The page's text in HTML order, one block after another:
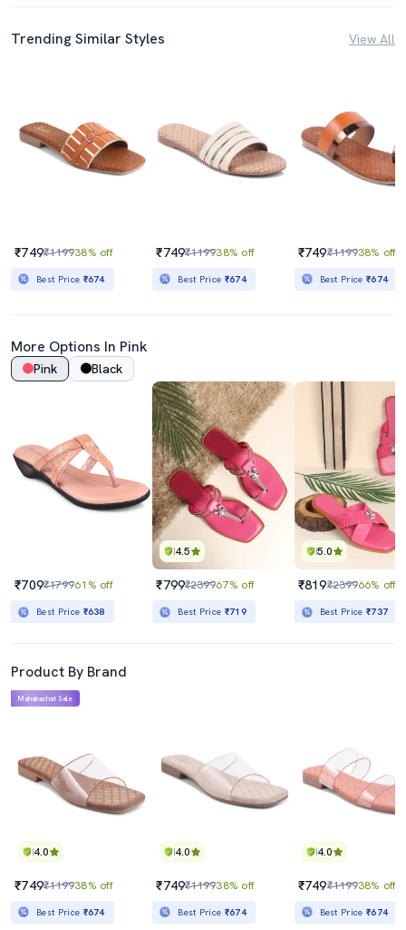
Trending Similar Styles View All
₹749₹119938% off
Best Price ₹674
₹749₹119938% off
Best Price ₹674
₹749₹119938% off
Best Price₹674
More Options In Pink
Pink Black
₹709₹179961% off
Best Price ₹638
4.5
₹799₹239967% off
Best Price ₹719
5.0
₹819₹239966% off
Best Price₹737
Product By Brand
4.0
Mahabachat Sale
₹749₹119938% off
Best Price ₹674
4.0
₹749₹119938% off
Best Price ₹674
4.0
₹749₹119938% off
Best Price₹674